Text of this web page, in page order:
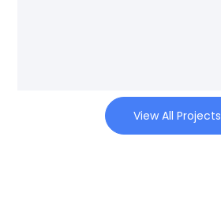
View All Projects